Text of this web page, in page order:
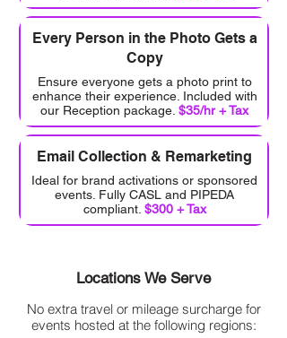
Every Person in the Photo Gets a
Copy
Ensure everyone gets a photo print to
enhance their experience. Included with
our Reception package. $35/hr + Tax
Email Collection & Remarketing
Ideal for brand activations or sponsored
events. Fully CASL and PIPEDA
compliant. $300 + Tax
Locations We Serve
No extra travel or mileage surcharge for
events hosted at the following regions: